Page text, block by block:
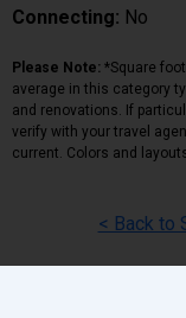
Connecting: No
Please Note: *Square
average in this category
and renovations. If
verify with your travel
current. Colors and
< Back to